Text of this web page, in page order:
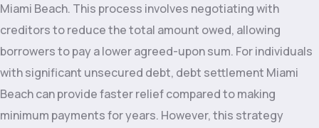
Miami Beach. This process involves negotiating with
creditors to reduce the total amount owed, allowing
borrowers to pay a lower agreed-upon sum. For individuals
with significant unsecured debt, debt settlement Miami
Beach can provide faster relief compared to making
minimum payments for years. However, this strategy